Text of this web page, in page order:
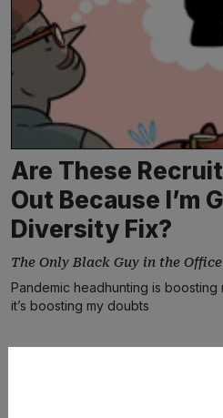
Are These
Out Because I’m
Diversity Fix?
The Only Black Guy in the Office
Pandemic headhunting is
it’s boosting my doubts